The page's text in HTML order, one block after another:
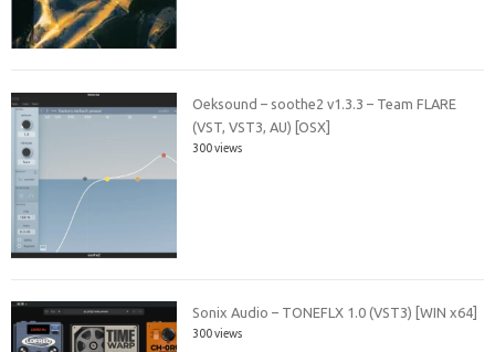
Oeksound – soothe2 v1.3.3 – Team FLARE
(VST, VST3, AU) [OSX]
300 views
Sonix Audio – TONEFLX 1.0 (VST3) [WIN x64]
300 views